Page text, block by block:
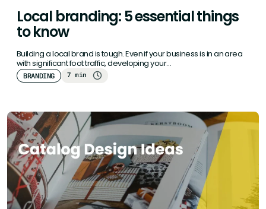
Local branding: 5 essential things
to know
Building a local brand is tough. Even if your business is in an area
with significant foot traffic, developing your…
BRANDING 7 min